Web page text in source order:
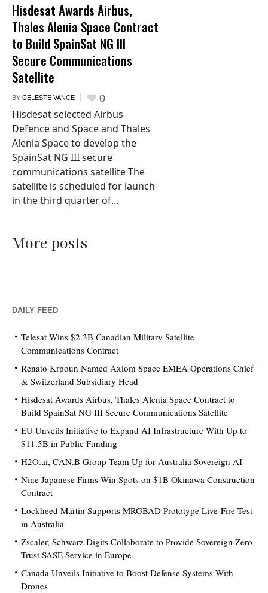
Hisdesat Awards Airbus,
Thales Alenia Space Contract
to Build SpainSat NG III
Secure Communications
Satellite
BY CELESTE VANCE 0
Hisdesat selected Airbus
Defence and Space and Thales
Alenia Space to develop the
SpainSat NG III secure
communications satellite The
satellite is scheduled for launch
in the third quarter of...
More posts
DAILY FEED
Telesat Wins $2.3B Canadian Military Satellite
Communications Contract
Renato Krpoun Named Axiom Space EMEA Operations Chief
& Switzerland Subsidiary Head
Hisdesat Awards Airbus, Thales Alenia Space Contract to
Build SpainSat NG III Secure Communications Satellite
EU Unveils Initiative to Expand AI Infrastructure With Up to
$11.5B in Public Funding
H2O.ai, CAN.B Group Team Up for Australia Sovereign AI
Nine Japanese Firms Win Spots on $1B Okinawa Construction
Contract
Lockheed Martin Supports MRGBAD Prototype Live-Fire Test
in Australia
Zscaler, Schwarz Digits Collaborate to Provide Sovereign Zero
Trust SASE Service in Europe
Canada Unveils Initiative to Boost Defense Systems With
Drones